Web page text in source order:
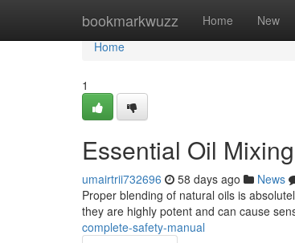
bookmarkwuzz Home New
Home
Home
1
Essential Oil
umairtrii732696 58 days ago News
Proper blending of natural oils is
they are highly potent and can cause
complete-safety-manual